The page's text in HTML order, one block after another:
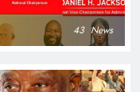
43 News